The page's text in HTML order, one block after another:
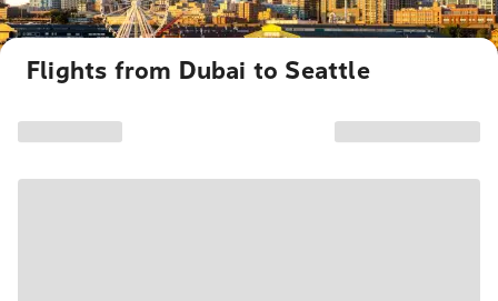
Flights from Dubai to Seattle